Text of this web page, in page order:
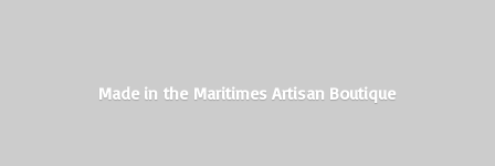
Made in the MaritimesArtisan Boutique